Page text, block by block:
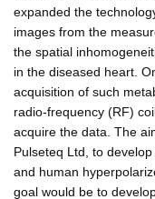
expanded the
images from the
the spatial
in the diseased heart.
acquisition of such
radio-frequency (RF)
acquire the data. The
Pulseteq Ltd, to
and human
goal would be to